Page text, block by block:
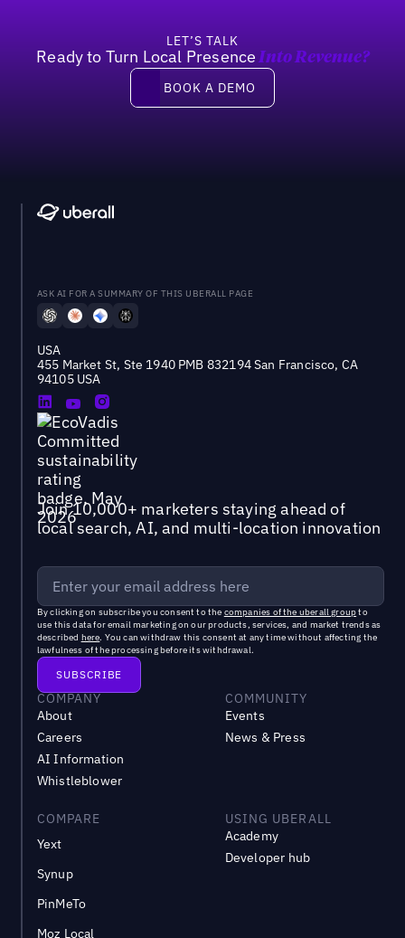
LET’S TALK
Ready to Turn Local Presence Into Revenue?
Book a demo
BOOK A DEMO
ASK AI FOR A SUMMARY OF THIS UBERALL PAGE
USA
455 Market St, Ste 1940 PMB 832194 San Francisco, CA
94105 USA
Join 10,000+ marketers staying ahead of
local search, AI, and multi-location innovation
By clicking on subscribe you consent to the companies of the uberall groupto
use this data for email marketing on our products, services, and market trends as
described here. You can withdraw this consent at any time without affecting the
lawfulness of the processing before its withdrawal.
COMPANY
About
Careers
AI Information
Whistleblower
COMMUNITY
Events
News & Press
COMPARE
Yext
Synup
PinMeTo
Moz Local
USING UBERALL
Academy
Developer hub